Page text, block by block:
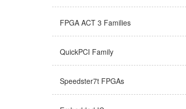
FPGA ACT 3 Families
QuickPCI Family
Speedster7t FPGAs